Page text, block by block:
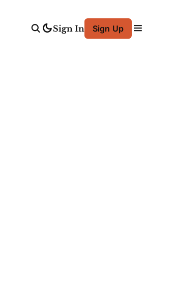
Sign In Sign Up